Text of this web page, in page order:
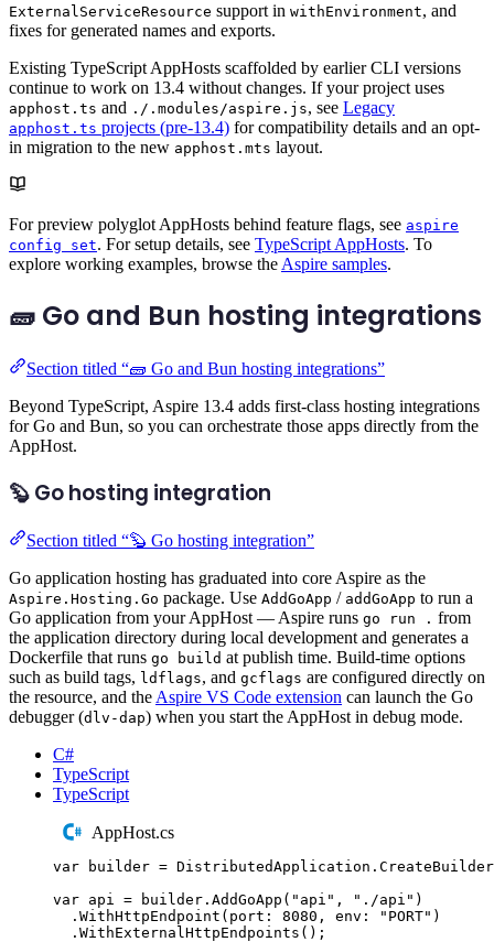
ExternalServiceResource support in withEnvironment, and
fixes for generated names and exports.
Existing TypeScript AppHosts scaffolded by earlier CLI versions
continue to work on 13.4 without changes. If your project uses
apphost.ts and ./.modules/aspire.js, see Legacy
apphost.ts projects (pre-13.4) for compatibility details and an opt-
in migration to the new apphost.mts layout.
For preview polyglot AppHosts behind feature flags, see aspire
config set. For setup details, see TypeScript AppHosts. To
explore working examples, browse the Aspire samples.
🧱 Go and Bun hosting integrations
Section titled “🧱 Go and Bun hosting integrations”
Beyond TypeScript, Aspire 13.4 adds first-class hosting integrations
for Go and Bun, so you can orchestrate those apps directly from the
AppHost.
🦫 Go hosting integration
Section titled “🦫 Go hosting integration”
Go application hosting has graduated into core Aspire as the
Aspire.Hosting.Go package. Use AddGoApp / addGoApp to run a
Go application from your AppHost — Aspire runs go run . from
the application directory during local development and generates a
Dockerfile that runs go build at publish time. Build-time options
such as build tags, ldflags, and gcflags are configured directly on
the resource, and theAspire VS Code extension can launch the Go
debugger (dlv-dap) when you start the AppHost in debug mode.
C#
TypeScript
TypeScript
AppHost.cs
var builder = DistributedApplication . CreateBuilder
var api = builder . AddGoApp ( " api " , " ./api " )
. WithHttpEndpoint ( port : 8080 , env : " PORT" )
. WithExternalHttpEndpoints ();